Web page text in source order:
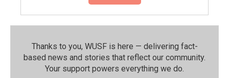
Thanks to you, WUSF is here — delivering fact-
based news and stories that reflect our community.⁠
Your support powers everything we do.